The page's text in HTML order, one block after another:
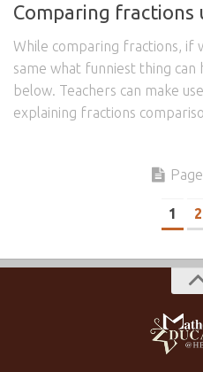
Comparing fractions
While comparing fractions, if
same what funniest thing can
below. Teachers can make
explaining fractions
1 2